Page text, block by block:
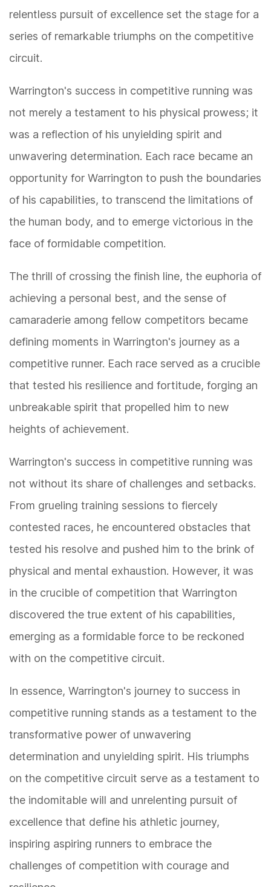
relentless pursuit of excellence set the stage for a
series of remarkable triumphs on the competitive
circuit.
Warrington's success in competitive running was
not merely a testament to his physical prowess; it
was a reflection of his unyielding spirit and
unwavering determination. Each race became an
opportunity for Warrington to push the boundaries
of his capabilities, to transcend the limitations of
the human body, and to emerge victorious in the
face of formidable competition.
The thrill of crossing the finish line, the euphoria of
achieving a personal best, and the sense of
camaraderie among fellow competitors became
defining moments in Warrington's journey as a
competitive runner. Each race served as a crucible
that tested his resilience and fortitude, forging an
unbreakable spirit that propelled him to new
heights of achievement.
Warrington's success in competitive running was
not without its share of challenges and setbacks.
From grueling training sessions to fiercely
contested races, he encountered obstacles that
tested his resolve and pushed him to the brink of
physical and mental exhaustion. However, it was
in the crucible of competition that Warrington
discovered the true extent of his capabilities,
emerging as a formidable force to be reckoned
with on the competitive circuit.
In essence, Warrington's journey to success in
competitive running stands as a testament to the
transformative power of unwavering
determination and unyielding spirit. His triumphs
on the competitive circuit serve as a testament to
the indomitable will and unrelenting pursuit of
excellence that define his athletic journey,
inspiring aspiring runners to embrace the
challenges of competition with courage and